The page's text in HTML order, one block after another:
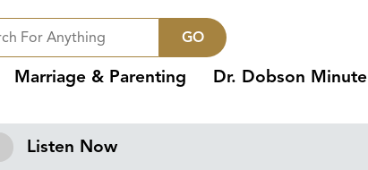
GO
Marriage & Parenting Dr. Dobson Minute
Listen Now